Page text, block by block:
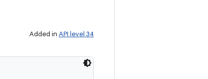
Added in API level 34